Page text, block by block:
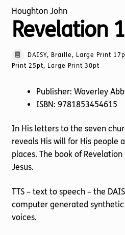
Houghton John
Revelation
DAISY, Braille, Large Print
Print 25pt, Large Print 30pt
Publisher: Waverley
ISBN: 9781853454615
In His letters to the seven
reveals His will for His people
places. The book of
Jesus.
TTS – text to speech – the
computer generated
voices.